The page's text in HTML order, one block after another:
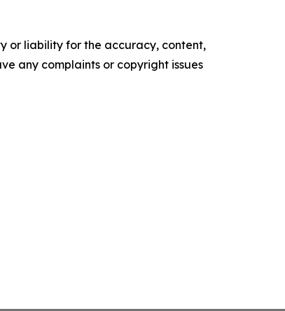
or liability for the accuracy, content,
any complaints or copyright issues